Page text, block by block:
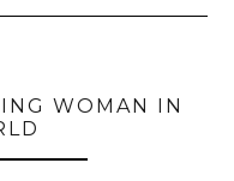
WOMAN IN